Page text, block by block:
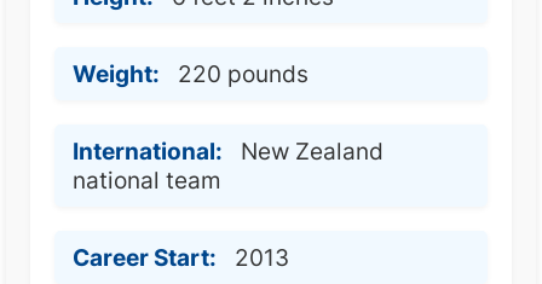
Weight: 220 pounds
International:
New Zealand
national team
Career Start: 2013